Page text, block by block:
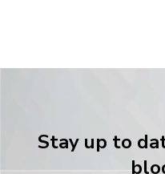
Stay up to